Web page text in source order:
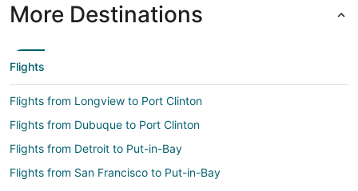
More Destinations
Flights
Flights from Longview to Port Clinton
Flights from Dubuque to Port Clinton
Flights from Detroit to Put-in-Bay
Flights from San Francisco to Put-in-Bay